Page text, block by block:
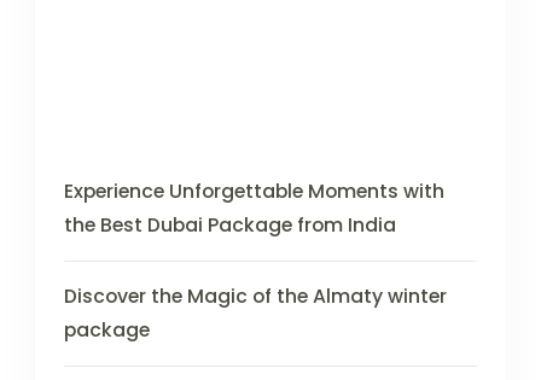
Experience Unforgettable Moments with
the Best Dubai Package from India
Discover the Magic of the Almaty winter
package